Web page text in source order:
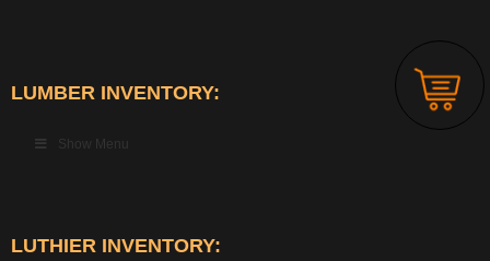
LUMBER INVENTORY:
Show Menu
LUTHIER INVENTORY: